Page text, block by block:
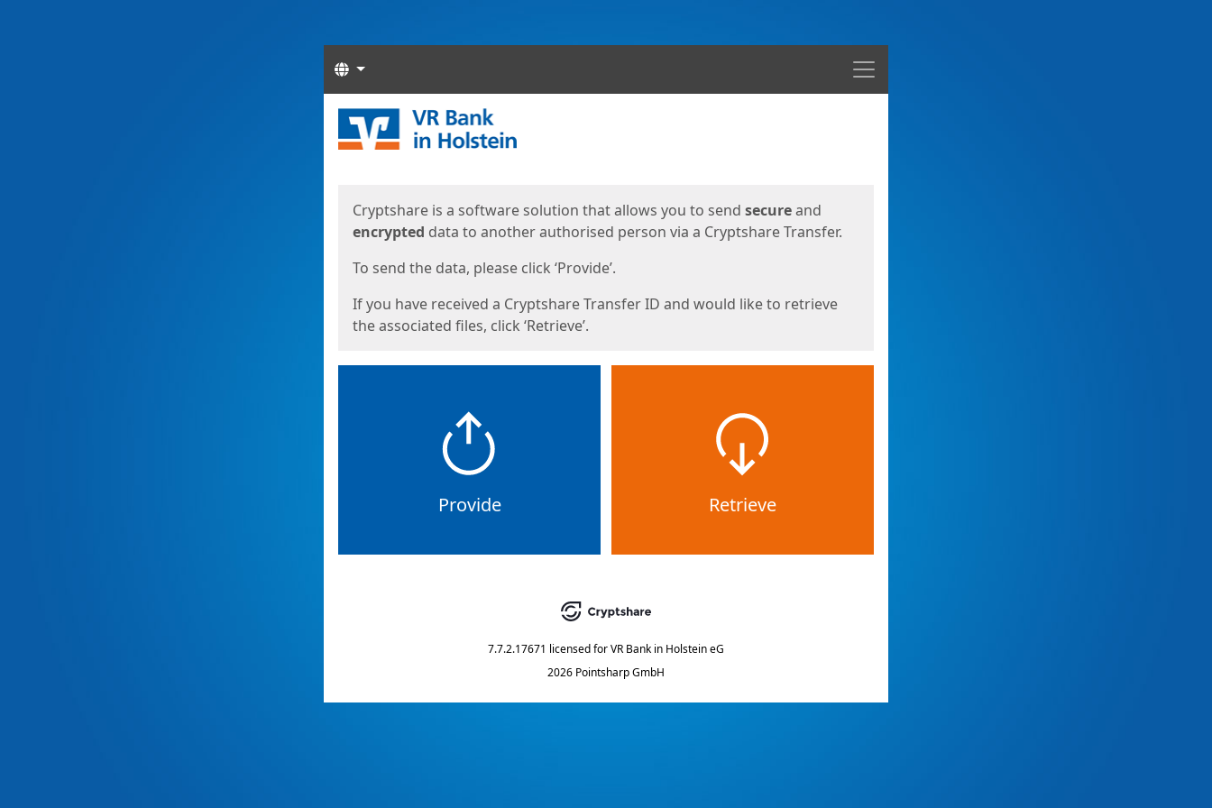
Menu
Languages
Start
Cryptshare is a software solution that allows you to send secureand
encrypted data to another authorised person via a Cryptshare Transfer.
To send the data, please click ‘Provide’.
If you have received a Cryptshare Transfer ID and would like to retrieve
the associated files, click ‘Retrieve’.
Provide Retrieve
7.7.2.17671 licensed forVR Bank in Holstein eG
2026 Pointsharp GmbH